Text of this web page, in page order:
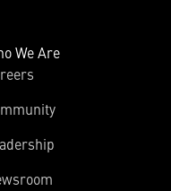
We Are